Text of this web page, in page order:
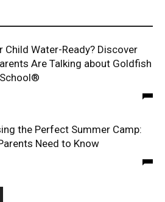
Child Water-Ready? Discover
Are Talking about Goldfish
the Perfect Summer Camp:
Need to Know